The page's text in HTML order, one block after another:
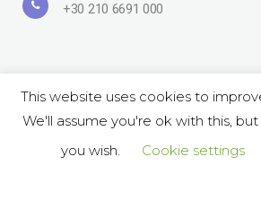
+30 210 6691 000
Copyright© 2019 Lavipharm. All Rights
by LAZARIDIS
This website uses cookies to
We'll assume you're ok with this,
you wish.
Cookie settings